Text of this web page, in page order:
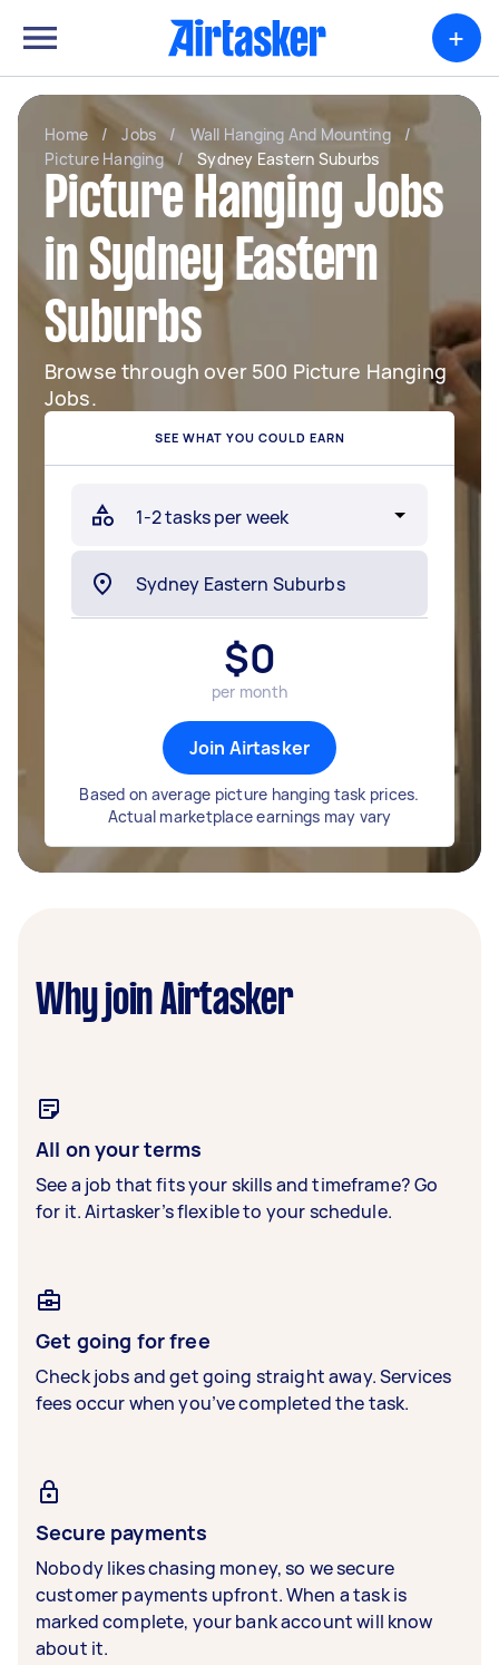
+
Home / Jobs / Wall Hanging And Mounting
/
Picture Hanging
/ Sydney Eastern Suburbs
Picture Hanging Jobs
in Sydney Eastern
Suburbs
Browse through over 500 Picture Hanging
Jobs.
SEE WHAT YOU COULD EARN
$0
per month
Join Airtasker
Based on average picture hanging task prices.
Actual marketplace earnings may vary
Why join Airtasker
All on your terms
See a job that fits your skills and timeframe? Go
for it. Airtasker’s flexible to your schedule.
Get going for free
Check jobs and get going straight away. Services
fees occur when you’ve completed the task.
Secure payments
Nobody likes chasing money, so we secure
customer payments upfront. When a task is
marked complete, your bank account will know
about it.